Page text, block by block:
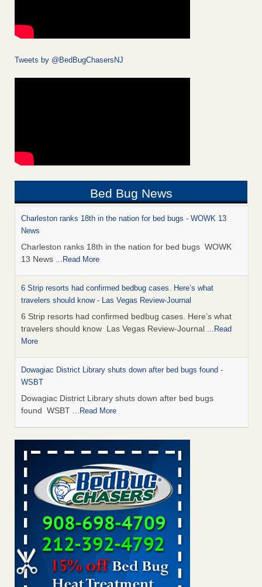
Tweets by @BedBugChasersNJ
Bed Bug News
Charleston ranks 18th in the nation for bed bugs - WOWK 13
News
Charleston ranks 18th in the nation for bed bugs WOWK
13 News ...Read More
6 Strip resorts had confirmed bedbug cases. Here’s what
travelers should know - Las Vegas Review-Journal
6 Strip resorts had confirmed bedbug cases. Here’s what
travelers should know Las Vegas Review-Journal ...Read
More
Dowagiac District Library shuts down after bed bugs found -
WSBT
Dowagiac District Library shuts down after bed bugs
found WSBT ...Read More
This is now Florida’s worst city for bed bugs, new study reveals -
WKMG
This is now Florida’s worst city for bed bugs, new study
reveals WKMG...Read More
Bed bug treatments rise in Davenport - KWQC
Bed bug treatments rise in Davenport KWQC
Saginaw Township couple have concerns with bed bugs and
mold in apartment - WSMH
Saginaw Township couple have concerns with bed bugs